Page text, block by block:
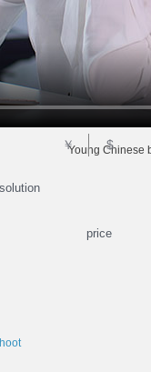
Young Chinese
price
￥ $